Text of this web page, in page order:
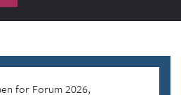
for Forum 2026,